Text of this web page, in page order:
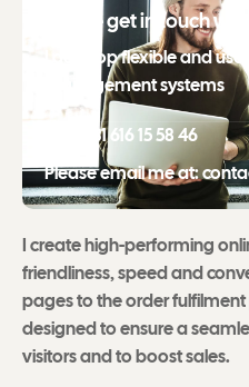
Please get in touch with
I develop flexible and
management systems
Call: +31 616 15 58 46
Please email me at:
I create high-performing
friendliness, speed and
pages to the order
designed to ensure a
visitors and to boost sales.